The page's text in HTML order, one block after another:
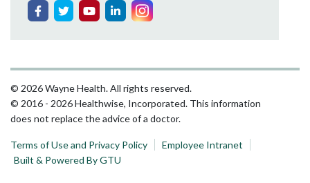
© 2026 Wayne Health. All rights reserved.
© 2016 - 2026 Healthwise, Incorporated. This information
does not replace the advice of a doctor.
Terms of Use and Privacy Policy
Employee Intranet
Built & Powered By GTU